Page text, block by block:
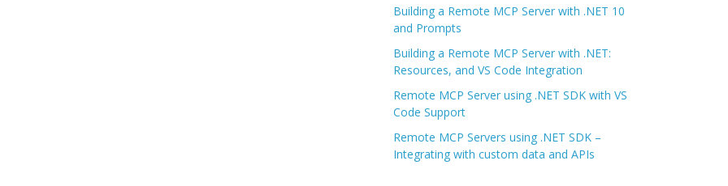
Building a Remote MCP Server with .NET 10
and Prompts
Building a Remote MCP Server with .NET:
Resources, and VS Code Integration
Remote MCP Server using .NET SDK with VS
Code Support
Remote MCP Servers using .NET SDK –
Integrating with custom data and APIs